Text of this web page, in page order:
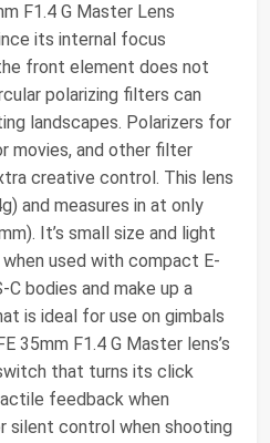
F1.4 G Master Lens
its internal focus
front element does not
polarizing filters can
landscapes. Polarizers for
movies, and other filter
creative control. This lens
and measures in at only
It’s small size and light
used with compact E-
bodies and make up a
is ideal for use on gimbals
35mm F1.4 G Master lens’s
that turns its click
feedback when
silent control when shooting